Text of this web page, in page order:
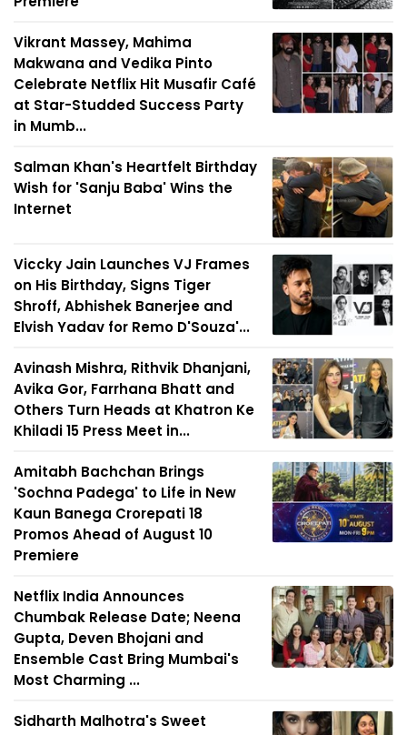
Vikrant Massey, Mahima
Makwana and Vedika Pinto
Celebrate Netflix Hit Musafir Café
at Star-Studded Success Party
in Mumb...
Salman Khan's Heartfelt Birthday
Wish for 'Sanju Baba' Wins the
Internet
Viccky Jain Launches VJ Frames
on His Birthday, Signs Tiger
Shroff, Abhishek Banerjee and
Elvish Yadav for Remo D'Souza'...
Avinash Mishra, Rithvik Dhanjani,
Avika Gor, Farrhana Bhatt and
Others Turn Heads at Khatron Ke
Khiladi 15 Press Meet in...
Amitabh Bachchan Brings
'Sochna Padega' to Life in New
Kaun Banega Crorepati 18
Promos Ahead of August 10
Premiere
Netflix India Announces
Chumbak Release Date; Neena
Gupta, Deven Bhojani and
Ensemble Cast Bring Mumbai's
Most Charming ...
Sidharth Malhotra's Sweet